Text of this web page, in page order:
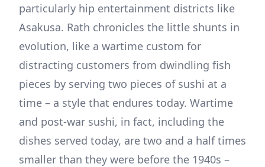
particularly hip entertainment districts like
Asakusa. Rath chronicles the little shunts in
evolution, like a wartime custom for
distracting customers from dwindling fish
pieces by serving two pieces of sushi at a
time – a style that endures today. Wartime
and post-war sushi, in fact, including the
dishes served today, are two and a half times
smaller than they were before the 1940s –